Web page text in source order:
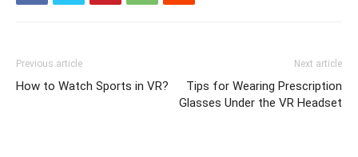
Previous article
How to Watch Sports in VR?
Next article
Tips for Wearing Prescription
Glasses Under the VR Headset